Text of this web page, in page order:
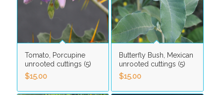
Tomato, Porcupine
unrooted cuttings (5)
$15.00
Butterfly Bush, Mexican
unrooted cuttings (5)
$15.00